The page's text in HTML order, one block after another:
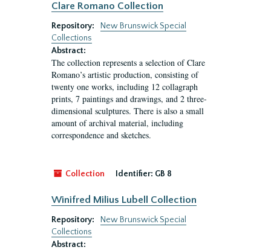
Clare Romano Collection
Repository:
New Brunswick Special
Collections
Abstract:
The collection represents a selection of Clare
Romano’s artistic production, consisting of
twenty one works, including 12 collagraph
prints, 7 paintings and drawings, and 2 three-
dimensional sculptures. There is also a small
amount of archival material, including
correspondence and sketches.
Collection Identifier: GB 8
Winifred Milius Lubell Collection
Repository:
New Brunswick Special
Collections
Abstract: